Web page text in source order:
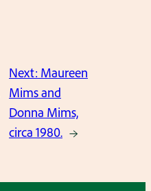
Next: Maureen
Mims and
Donna Mims,
circa 1980. →